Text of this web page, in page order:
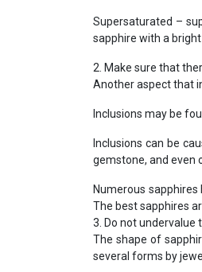
Supersaturated –
sapphire with a
2. Make sure that
Another aspect that
Inclusions may be
Inclusions can be
gemstone, and even
Numerous
The best sapphires
3. Do not undervalue
The shape of
several forms by